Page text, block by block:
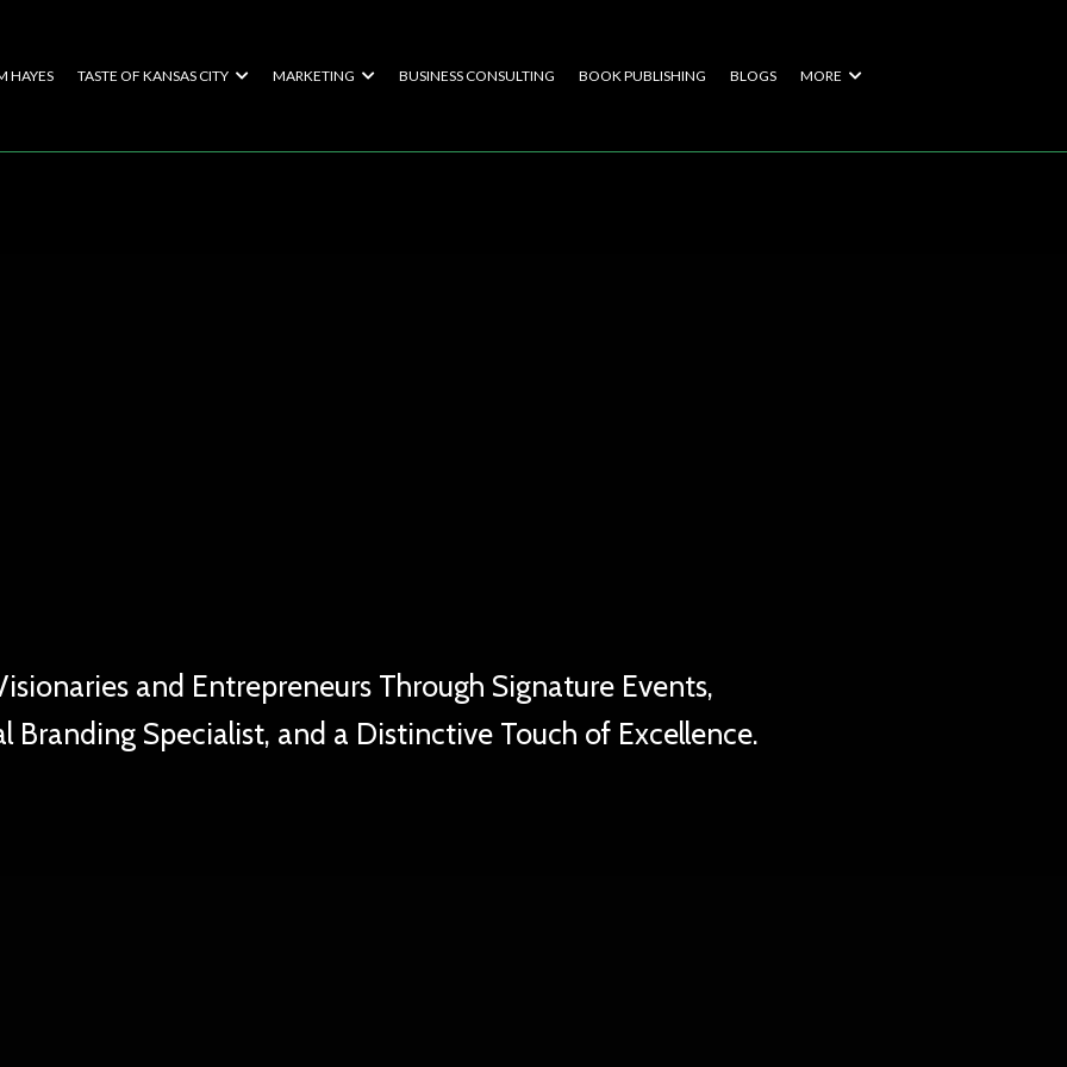
HAYES TASTE OF KANSAS CITY MARKETING BUSINESS CONSULTING BOOK PUBLISHING BLOGS MORE
and Entrepreneurs Through Signature Events,
Branding Specialist, and a Distinctive Touch of Excellence.